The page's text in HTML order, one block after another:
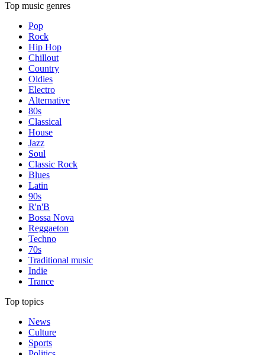
Top music genres
Pop
Rock
Hip Hop
Chillout
Country
Oldies
Electro
Alternative
80s
Classical
House
Jazz
Soul
Classic Rock
Blues
Latin
90s
R'n'B
Bossa Nova
Reggaeton
Techno
70s
Traditional music
Indie
Trance
Top topics
News
Culture
Sports